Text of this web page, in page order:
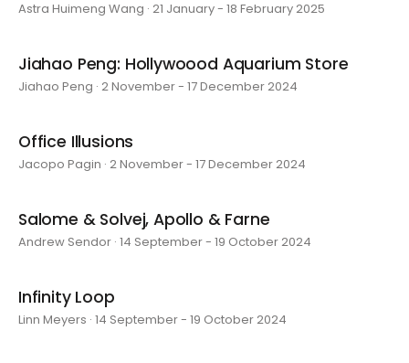
Astra Huimeng Wang · 21 January - 18 February 2025
Jiahao Peng: Hollywoood Aquarium Store
Jiahao Peng · 2 November - 17 December 2024
Office Illusions
Jacopo Pagin · 2 November - 17 December 2024
Salome & Solvej, Apollo & Farne
Andrew Sendor · 14 September - 19 October 2024
Infinity Loop
Linn Meyers · 14 September - 19 October 2024